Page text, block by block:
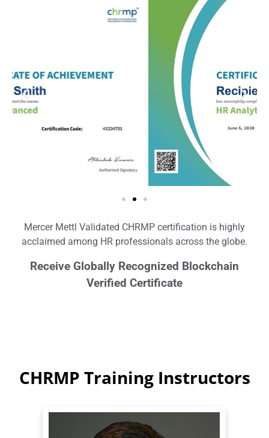
Mercer Mettl Validated CHRMP certification is highly
acclaimed among HR professionals across the globe.
Receive Globally Recognized Blockchain
Verified Certificate
CHRMP Training Instructors